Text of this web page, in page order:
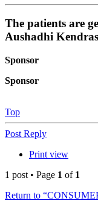
The patients are
Aushadhi Kendras
Sponsor
Sponsor
Top
Post Reply
Print view
1 post • Page 1 of 1
Return to